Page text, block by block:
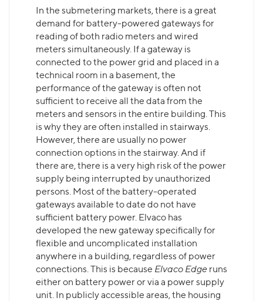
In the submetering markets, there is a great
demand for battery-powered gateways for
reading of both radio meters and wired
meters simultaneously. If a gateway is
connected to the power grid and placed in a
technical room in a basement, the
performance of the gateway is often not
sufficient to receive all the data from the
meters and sensors in the entire building. This
is why they are often installed in stairways.
However, there are usually no power
connection options in the stairway. And if
there are, there is a very high risk of the power
supply being interrupted by unauthorized
persons. Most of the battery-operated
gateways available to date do not have
sufficient battery power. Elvaco has
developed the new gateway specifically for
flexible and uncomplicated installation
anywhere in a building, regardless of power
connections. This is because Elvaco Edge runs
either on battery power or via a power supply
unit. In publicly accessible areas, the housing